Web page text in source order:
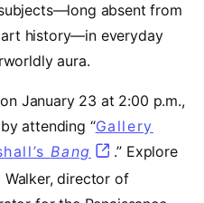
absent from
history—in everyday
aura.
January 23 at 2:00 p.m.,
by attending “Gallery
Bang
.” Explore
Walker, director of